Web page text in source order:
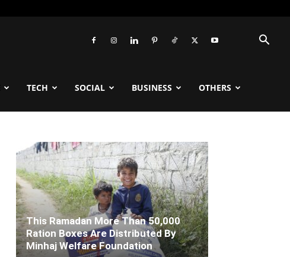
TECH SOCIAL BUSINESS OTHERS
This Ramadan More Than 50,000
Ration Boxes Are Distributed By
Minhaj Welfare Foundation